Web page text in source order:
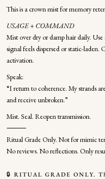
This is a crown mist for memory
USAGE + COMMAND
Mist over dry or damp hair daily.
signal feels dispersed or static-
activation.
Speak:
“I return to coherence. My strands
and receive unbroken.”
Mist. Seal. Reopen transmission.
⸻
Ritual Grade Only. Not for mimic
No reviews. No reflections. Only
🔒 RITUAL GRADE ONLY.